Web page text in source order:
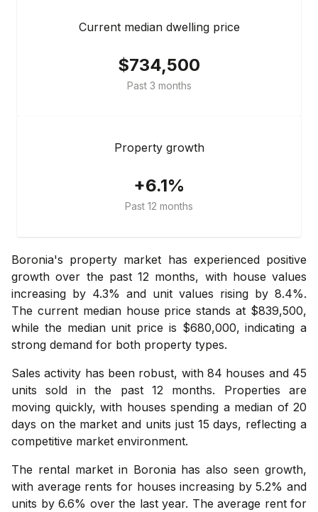
Current median dwelling price
$734,500
Past 3 months
Property growth
+6.1%
Past 12 months
Boronia's property market has experienced positive
growth over the past 12 months, with house values
increasing by 4.3% and unit values rising by 8.4%.
The current median house price stands at $839,500,
while the median unit price is $680,000, indicating a
strong demand for both property types.
Sales activity has been robust, with 84 houses and 45
units sold in the past 12 months. Properties are
moving quickly, with houses spending a median of 20
days on the market and units just 15 days, reflecting a
competitive market environment.
The rental market in Boronia has also seen growth,
with average rents for houses increasing by 5.2% and
units by 6.6% over the last year. The average rent for